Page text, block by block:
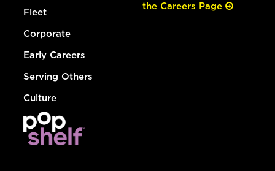
Fleet
Corporate
Early Careers
Serving Others
Culture
the Careers Page